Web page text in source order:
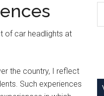
the country, I reflect
Such experiences